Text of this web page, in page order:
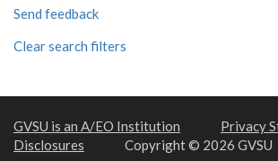
Send feedback
Clear search filters
GVSU is an A/EO Institution
Privacy
Disclosures
Copyright © 2026 GVSU